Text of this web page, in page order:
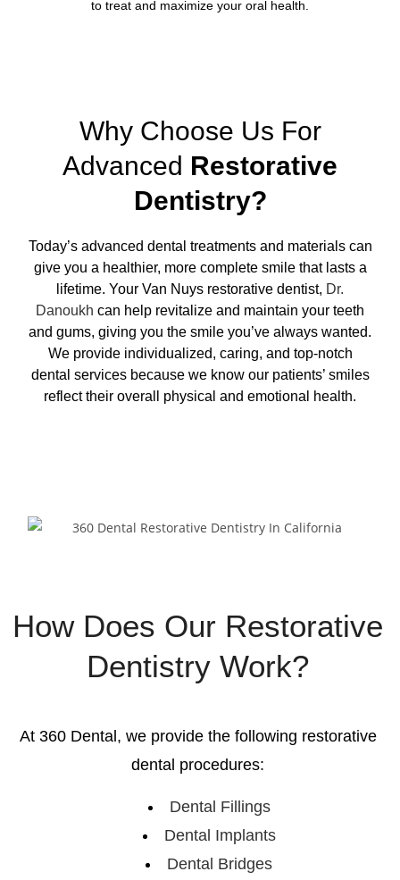
to treat and maximize your oral health.
Why Choose Us For
Advanced Restorative
Dentistry?
Today’s advanced dental treatments and materials can
give you a healthier, more complete smile that lasts a
lifetime. Your Van Nuys restorative dentist, Dr.
Danoukh can help revitalize and maintain your teeth
and gums, giving you the smile you’ve always wanted.
We provide individualized, caring, and top-notch
dental services because we know our patients’ smiles
reflect their overall physical and emotional health.
How Does Our Restorative
Dentistry Work?
At 360 Dental, we provide the following restorative
dental procedures:
Dental Fillings
Dental Implants
Dental Bridges